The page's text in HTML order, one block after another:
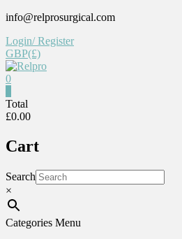
Skip
content
info@relprosurgical.com
Login/ Register
GBP(£)
Relpro
For
0
Total
£0.00
Cart
Search
×
Categories Menu